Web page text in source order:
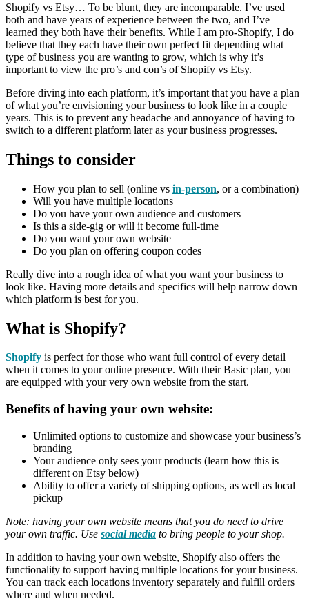
Shopify vs Etsy… To be blunt, they are incomparable. I’ve used
both and have years of experience between the two, and I’ve
learned they both have their benefits. While I am pro-Shopify, I do
believe that they each have their own perfect fit depending what
type of business you are wanting to grow, which is why it’s
important to view the pro’s and con’s of Shopify vs Etsy.
Before diving into each platform, it’s important that you have a plan
of what you’re envisioning your business to look like in a couple
years. This is to prevent any headache and annoyance of having to
switch to a different platform later as your business progresses.
Things to consider
How you plan to sell (online vs in-person, or a combination)
Will you have multiple locations
Do you have your own audience and customers
Is this a side-gig or will it become full-time
Do you want your own website
Do you plan on offering coupon codes
Really dive into a rough idea of what you want your business to
look like. Having more details and specifics will help narrow down
which platform is best for you.
What is Shopify?
Shopify is perfect for those who want full control of every detail
when it comes to your online presence. With their Basic plan, you
are equipped with your very own website from the start.
Benefits of having your own website:
Unlimited options to customize and showcase your business’s
branding
Your audience only sees your products (learn how this is
different on Etsy below)
Ability to offer a variety of shipping options, as well as local
pickup
Note: having your own website means that you do need to drive
your own traffic. Use social media to bring people to your shop.
In addition to having your own website, Shopify also offers the
functionality to support having multiple locations for your business.
You can track each locations inventory separately and fulfill orders
where and when needed.